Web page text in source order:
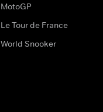
MotoGP
Le Tour de France
World Snooker